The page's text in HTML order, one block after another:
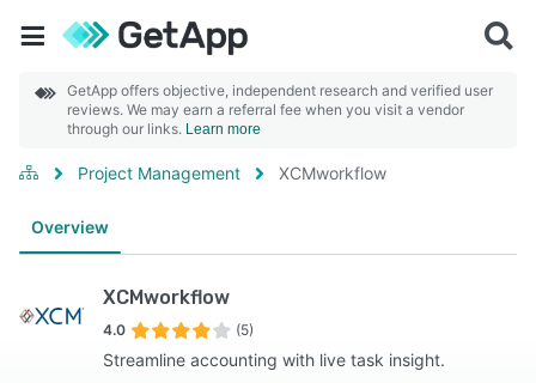
GetApp offers objective, independent research and verified user
reviews. We may earn a referral fee when you visit a vendor
through our links. Learn more
Project Management XCMworkflow
Overview
XCMworkflow
4.0 (5)
Streamline accounting with live task insight.